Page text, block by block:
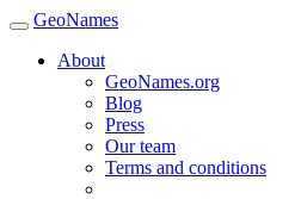
GeoNames
About
GeoNames.org
Blog
Press
Our team
Terms and conditions